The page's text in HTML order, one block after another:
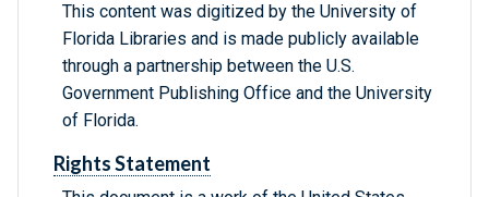
This content was digitized by the University of
Florida Libraries and is made publicly available
through a partnership between the U.S.
Government Publishing Office and the University
of Florida.
Rights Statement